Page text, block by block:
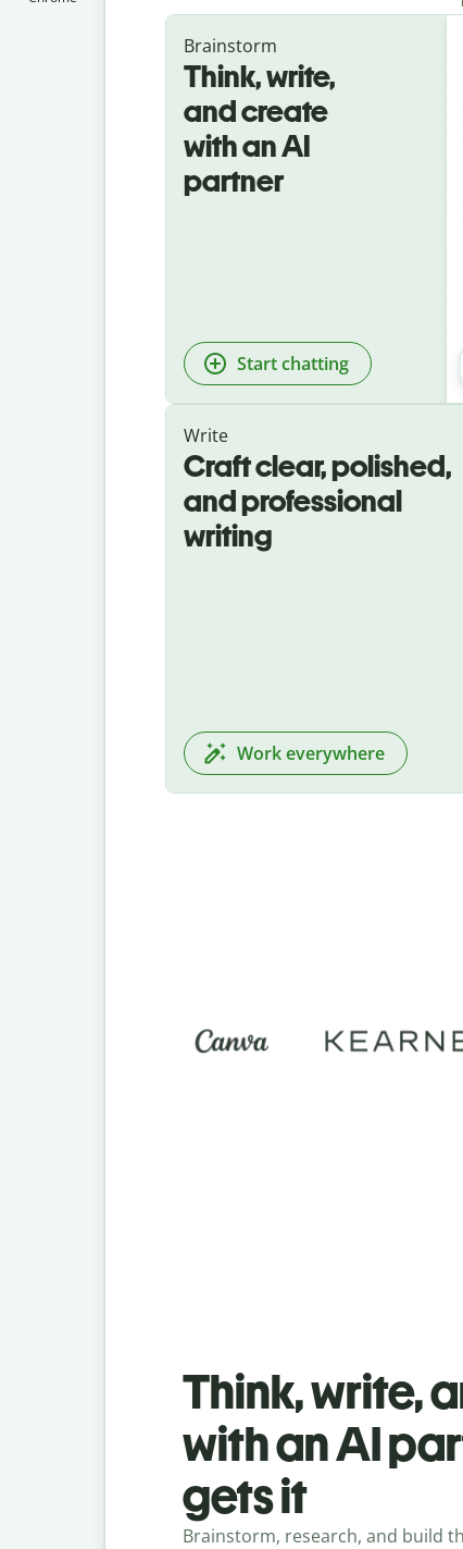
Brainstorm
Think, write,
and create
with an AI
partner
Start chatting
Write
Craft clear, polished,
and professional
writing
Work everywhere
Think, write,
with an AI
gets it
Brainstorm, research, and build